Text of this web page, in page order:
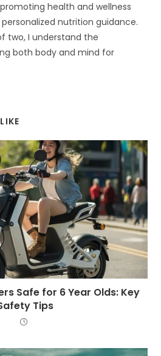
health and wellness
nutrition guidance.
two, I understand the
both body and mind for
Safe for 6 Year Olds: Key
Tips